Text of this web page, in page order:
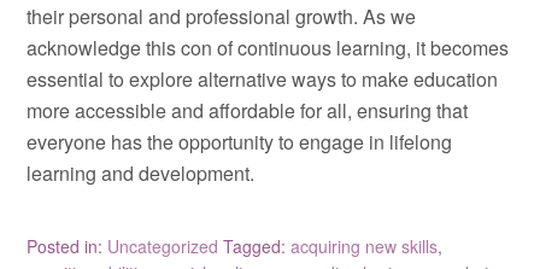
their personal and professional growth. As we
acknowledge this con of continuous learning, it becomes
essential to explore alternative ways to make education
more accessible and affordable for all, ensuring that
everyone has the opportunity to engage in lifelong
learning and development.
Posted in: Uncategorized Tagged:acquiring new skills,